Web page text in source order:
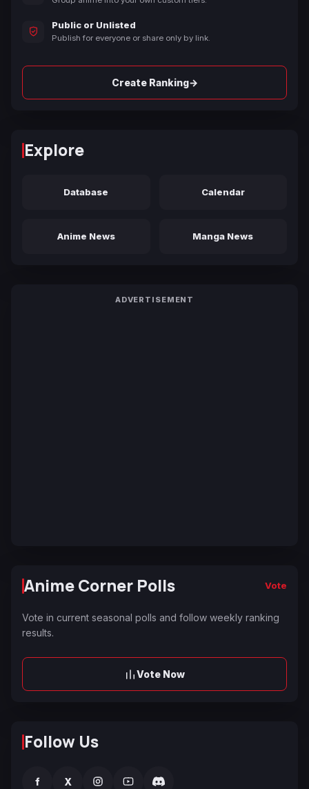
Public or Unlisted
Publish for everyone or share only by link.
Create Ranking→
Explore
Database Calendar
Anime News Manga News
ADVERTISEMENT
Anime Corner Polls Vote
Vote in current seasonal polls and follow weekly ranking
results.
Vote Now
Follow Us
f X